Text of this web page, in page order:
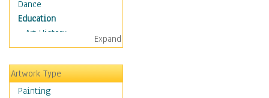
Dance
Education
Art History
Careers
Formal Sciences
Humanities
Language Arts
Expand
Artwork Type
Painting